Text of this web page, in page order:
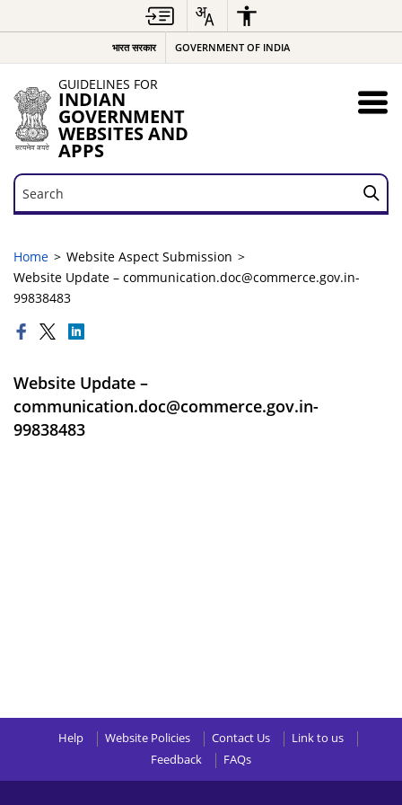
भारत सरकार GOVERNMENT OF INDIA
GUIDELINES FOR
INDIAN
GOVERNMENT
WEBSITES AND
APPS
Search
Search
Home
Website Aspect Submission
Website Update – communication.doc@commerce.gov.in-
99838483
Website Update –
communication.doc@commerce.gov.in-
99838483
Help Website Policies Contact Us
Link to us
Feedback
FAQs